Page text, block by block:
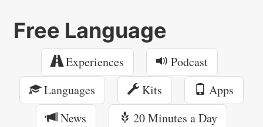
Free Language
Experiences
Podcast
Languages
Kits
Apps
News
20 Minutes a Day